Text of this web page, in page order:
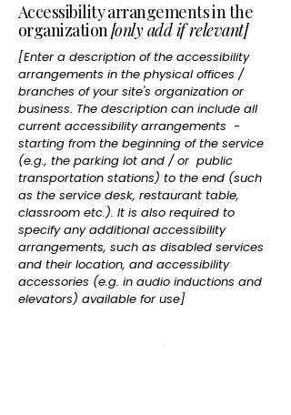
Accessibility arrangements in the
organization[only add if relevant]
[Enter a description of the accessibility
arrangements in the physical offices /
branches of your site's organization or
business. The description can include all
current accessibility arrangements -
starting from the beginning of the service
(e.g., the parking lot and / or public
transportation stations) to the end (such
as the service desk, restaurant table,
classroom etc.). It is also required to
specify any additional accessibility
arrangements, such as disabled services
and their location, and accessibility
accessories (e.g. in audio inductions and
elevators) available for use]
Requests, issues, and suggestions